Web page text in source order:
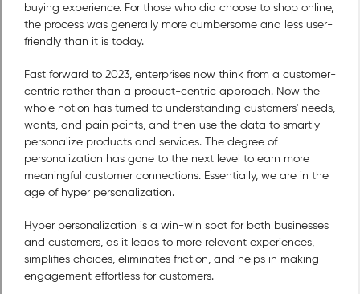
buying experience. For those who did choose to shop online,
the process was generally more cumbersome and less user-
friendly than it is today.
Fast forward to 2023, enterprises now think from a customer-
centric rather than a product-centric approach. Now the
whole notion has turned to understanding customers' needs,
wants, and pain points, and then use the data to smartly
personalize products and services. The degree of
personalization has gone to the next level to earn more
meaningful customer connections. Essentially, we are in the
age of hyper personalization.
Hyper personalization is a win-win spot for both businesses
and customers, as it leads to more relevant experiences,
simplifies choices, eliminates friction, and helps in making
engagement effortless for customers.